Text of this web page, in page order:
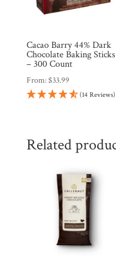
Cacao Barry 44% Dark
Chocolate Baking Sticks
– 300 Count
From:$33.99
(14 Reviews)
Related